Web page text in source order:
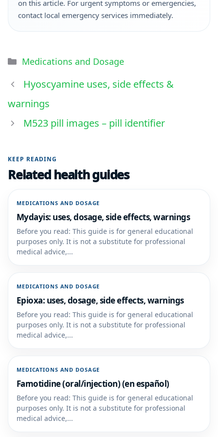
on this article. For urgent symptoms or emergencies,
contact local emergency services immediately.
Medications and Dosage
Hyoscyamine uses, side effects &
warnings
M523 pill images – pill identifier
KEEP READING
Related health guides
MEDICATIONS AND DOSAGE
Mydayis: uses, dosage, side effects, warnings
Before you read: This guide is for general educational
purposes only. It is not a substitute for professional
medical advice,...
MEDICATIONS AND DOSAGE
Epioxa: uses, dosage, side effects, warnings
Before you read: This guide is for general educational
purposes only. It is not a substitute for professional
medical advice,...
MEDICATIONS AND DOSAGE
Famotidine (oral/injection) (en español)
Before you read: This guide is for general educational
purposes only. It is not a substitute for professional
medical advice,...